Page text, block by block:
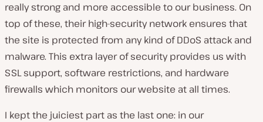
really strong and more accessible to our business. On
top of these, their high-security network ensures that
the site is protected from any kind of DDoS attack and
malware. This extra layer of security provides us with
SSL support, software restrictions, and hardware
firewalls which monitors our website at all times.
I kept the juiciest part as the last one: in our